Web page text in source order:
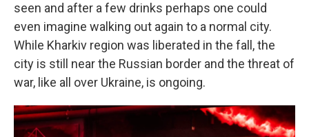
seen and after a few drinks perhaps one could
even imagine walking out again to a normal city.
While Kharkiv region was liberated in the fall, the
city is still near the Russian border and the threat of
war, like all over Ukraine, is ongoing.